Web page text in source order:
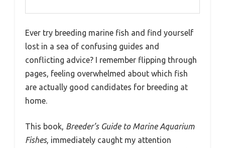
Ever try breeding marine fish and find yourself
lost in a sea of confusing guides and
conflicting advice? I remember flipping through
pages, feeling overwhelmed about which fish
are actually good candidates for breeding at
home.
This book, Breeder’s Guide to Marine Aquarium
Fishes, immediately caught my attention